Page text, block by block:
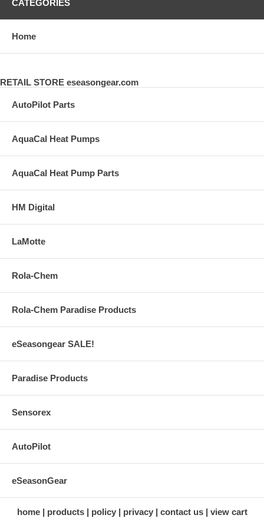
CATEGORIES
Home
RETAIL STORE eseasongear.com
AutoPilot Parts
AquaCal Heat Pumps
AquaCal Heat Pump Parts
HM Digital
LaMotte
Rola-Chem
Rola-Chem Paradise Products
eSeasongear SALE!
Paradise Products
Sensorex
AutoPilot
eSeasonGear
home products policy privacy contact us view cart